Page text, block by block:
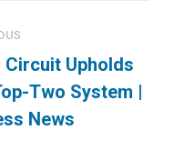
Upholds
Two System |
News